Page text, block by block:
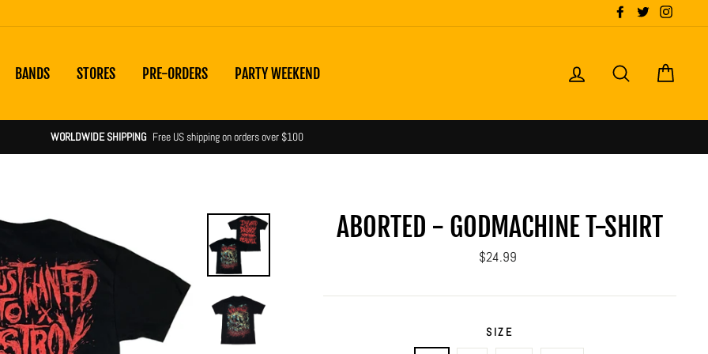
FacebookTwitter
BANDS STORES PRE-ORDERS PARTY WEEKEND LOG IN SEARCH
WORLDWIDE SHIPPING Free US shipping on orders over $100
ABORTED - GODMACHINE T-SHIRT
Regular
$24.99
SIZE